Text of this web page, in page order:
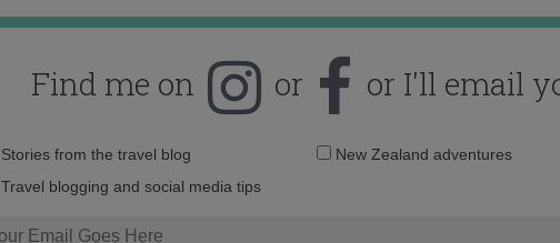
Find me on or or I'll email
Email
Stories from the travel blog
New Zealand adventures
Travel blogging and social media tips